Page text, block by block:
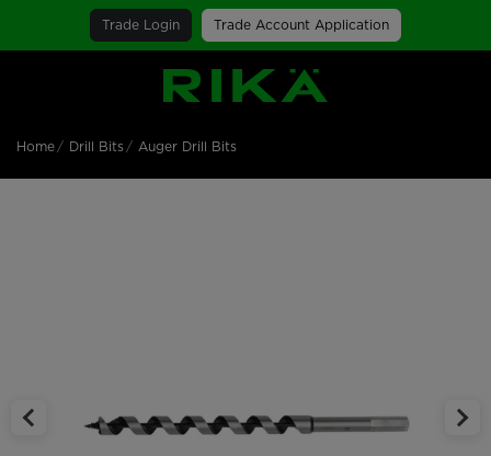
Trade Login Trade Account Application
SGS Logo
Home Drill Bits Auger Drill Bits